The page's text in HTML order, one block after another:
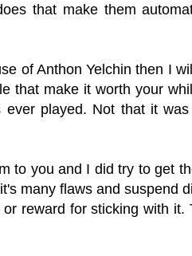
that make them
of Anthon Yelchin then I
that make it worth your
played. Not that it
to you and I did try to get
many flaws and suspend
reward for sticking with